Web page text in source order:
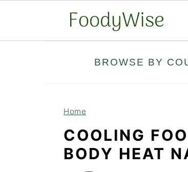
BROWSE BY
Home
COOLING
BODY HEAT